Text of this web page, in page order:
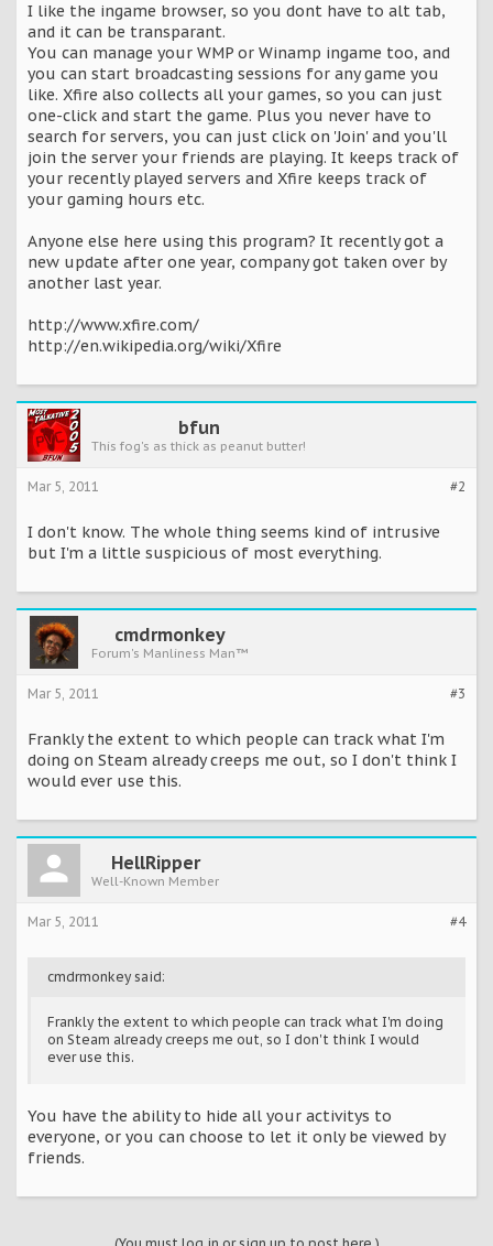
I like the ingame browser, so you dont have to alt tab,
and it can be transparant.
You can manage your WMP or Winamp ingame too, and
you can start broadcasting sessions for any game you
like. Xfire also collects all your games, so you can just
one-click and start the game. Plus you never have to
search for servers, you can just click on 'Join' and you'll
join the server your friends are playing. It keeps track of
your recently played servers and Xfire keeps track of
your gaming hours etc.
Anyone else here using this program? It recently got a
new update after one year, company got taken over by
another last year.
http://www.xfire.com/
http://en.wikipedia.org/wiki/Xfire
bfun
This fog's as thick as peanut butter!
#2
Mar 5, 2011
I don't know. The whole thing seems kind of intrusive
but I'm a little suspicious of most everything.
cmdrmonkey
Forum's Manliness Man™
#3
Mar 5, 2011
Frankly the extent to which people can track what I'm
doing on Steam already creeps me out, so I don't think I
would ever use this.
HellRipper
Well-Known Member
#4
Mar 5, 2011
cmdrmonkey said:
Frankly the extent to which people can track what I'm doing
on Steam already creeps me out, so I don't think I would
ever use this.
You have the ability to hide all your activitys to
everyone, or you can choose to let it only be viewed by
friends.